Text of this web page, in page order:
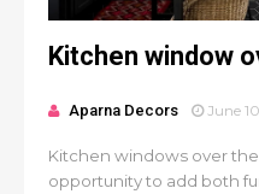
Kitchen window
Aparna Decors June
Kitchen windows over
opportunity to add both